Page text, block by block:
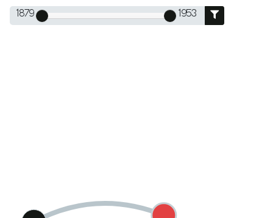
1879 1953